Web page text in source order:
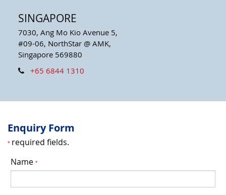
SINGAPORE
7030, Ang Mo Kio Avenue 5,
#09-06, NorthStar @ AMK,
Singapore 569880
+65 6844 1310
Enquiry Form
* required fields.
Name *